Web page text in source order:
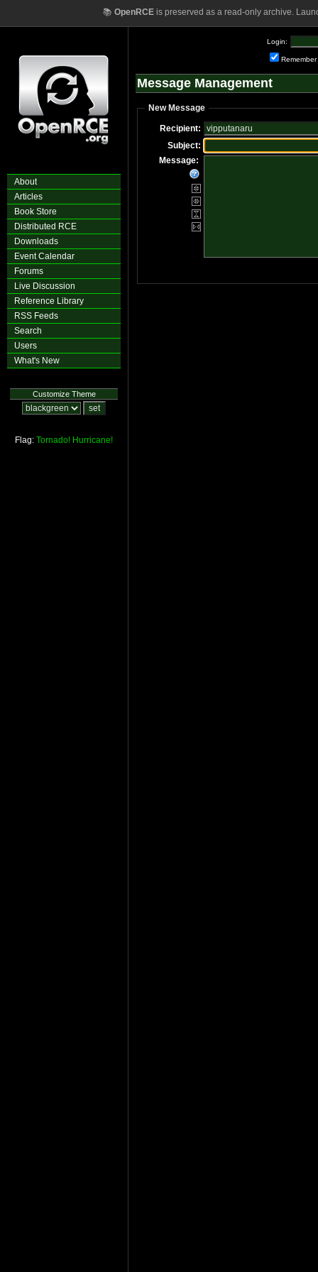
📚 OpenRCEis preserved as a read-only archive.
About
Articles
Book Store
Distributed RCE
Downloads
Event Calendar
Forums
Live Discussion
Reference Library
RSS Feeds
Search
Users
What's New
Customize Theme
Flag: Tornado! Hurricane!
Login:
Remember
Message Management
New Message
Recipient:
Subject:
Message: